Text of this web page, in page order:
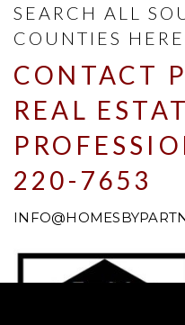
SEARCH ALL
COUNTIES HERE
CONTACT
REAL
220-7653